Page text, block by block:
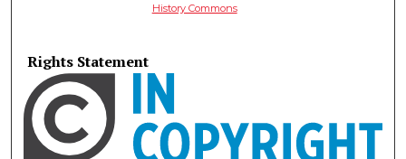
History Commons
Rights Statement